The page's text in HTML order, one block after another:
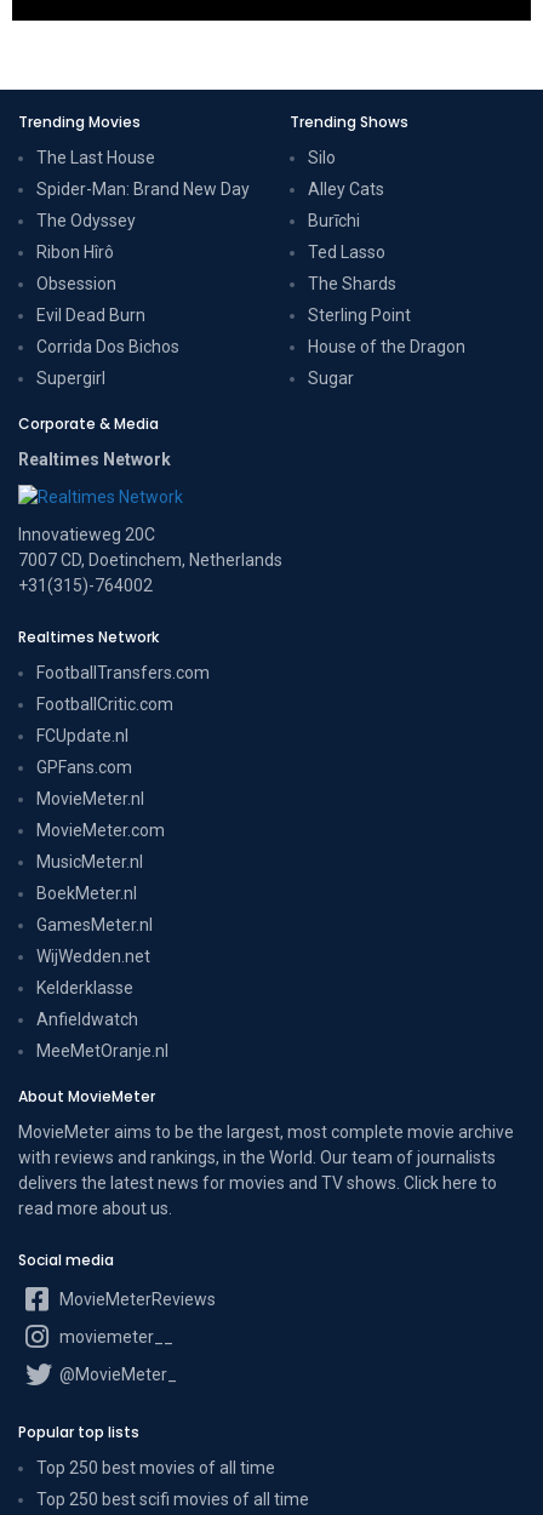
Trending Movies
The Last House
Spider-Man: Brand New Day
The Odyssey
Ribon Hîrô
Obsession
Evil Dead Burn
Corrida Dos Bichos
Supergirl
Trending Shows
Silo
Alley Cats
Burīchi
Ted Lasso
The Shards
Sterling Point
House of the Dragon
Sugar
Corporate & Media
Realtimes Network
Innovatieweg 20C
7007 CD, Doetinchem, Netherlands
+31(315)-764002
Realtimes Network
FootballTransfers.com
FootballCritic.com
FCUpdate.nl
GPFans.com
MovieMeter.nl
MovieMeter.com
MusicMeter.nl
BoekMeter.nl
GamesMeter.nl
WijWedden.net
Kelderklasse
Anfieldwatch
MeeMetOranje.nl
About MovieMeter
MovieMeter aims to be the largest, most complete movie archive
with reviews and rankings, in the World. Our team of journalists
delivers the latest news for movies and TV shows. Click here to
read more about us
Social media
MovieMeterReviews
moviemeter__
@MovieMeter_
Popular top lists
Top 250 best movies of all time
Top 250 best scifi movies of all time